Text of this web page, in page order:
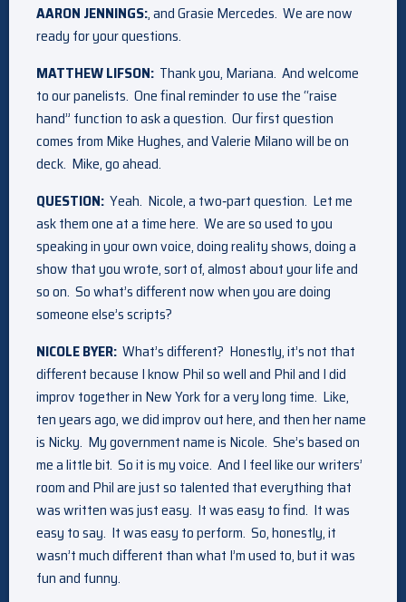
AARON JENNINGS:, and Grasie Mercedes. We are now
ready for your questions.
MATTHEW LIFSON: Thank you, Mariana. And welcome
to our panelists. One final reminder to use the “raise
hand” function to ask a question. Our first question
comes from Mike Hughes, and Valerie Milano will be on
deck. Mike, go ahead.
QUESTION: Yeah. Nicole, a two‑part question. Let me
ask them one at a time here. We are so used to you
speaking in your own voice, doing reality shows, doing a
show that you wrote, sort of, almost about your life and
so on. So what’s different now when you are doing
someone else’s scripts?
NICOLE BYER: What’s different? Honestly, it’s not that
different because I know Phil so well and Phil and I did
improv together in New York for a very long time. Like,
ten years ago, we did improv out here, and then her name
is Nicky. My government name is Nicole. She’s based on
me a little bit. So it is my voice. And I feel like our writers’
room and Phil are just so talented that everything that
was written was just easy. It was easy to find. It was
easy to say. It was easy to perform. So, honestly, it
wasn’t much different than what I’m used to, but it was
fun and funny.